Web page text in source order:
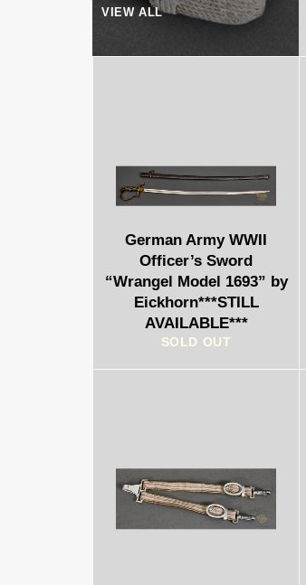
VIEW ALL
German Army WWII
Officer’s Sword
“Wrangel Model 1693” by
Eickhorn***STILL
AVAILABLE***
SOLD OUT